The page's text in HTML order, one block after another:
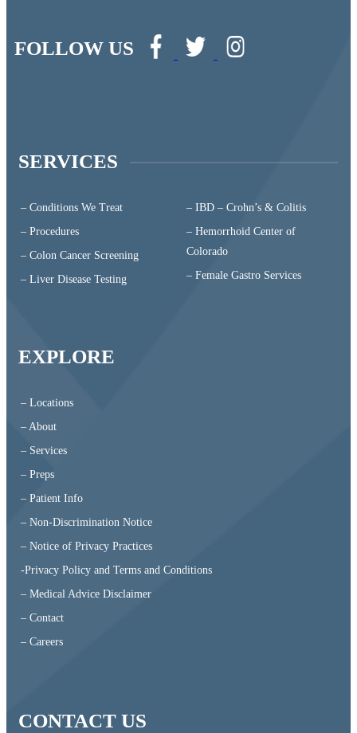
FOLLOW US
SERVICES
– Conditions We Treat
– Procedures
– Colon Cancer Screening
– Liver Disease Testing
– IBD – Crohn’s & Colitis
– Hemorrhoid Center of
Colorado
– Female Gastro Services
EXPLORE
– Locations
– About
– Services
– Preps
– Patient Info
– Non-Discrimination Notice
– Notice of Privacy Practices
-Privacy Policy and Terms and Conditions
– Medical Advice Disclaimer
– Contact
– Careers
CONTACT US